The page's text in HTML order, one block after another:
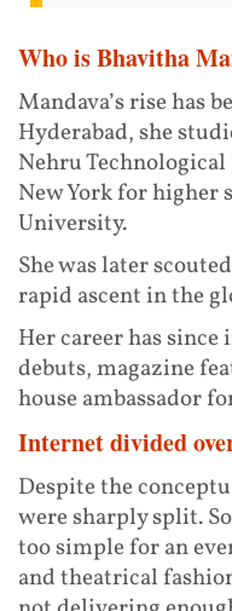
Who is Bhavitha
Mandava’s rise has
Hyderabad, she
Nehru
New York for higher
University.
She was later
rapid ascent in the
Her career has
debuts, magazine
house ambassador
Internet divided
Despite the
were sharply split.
too simple for an
and theatrical